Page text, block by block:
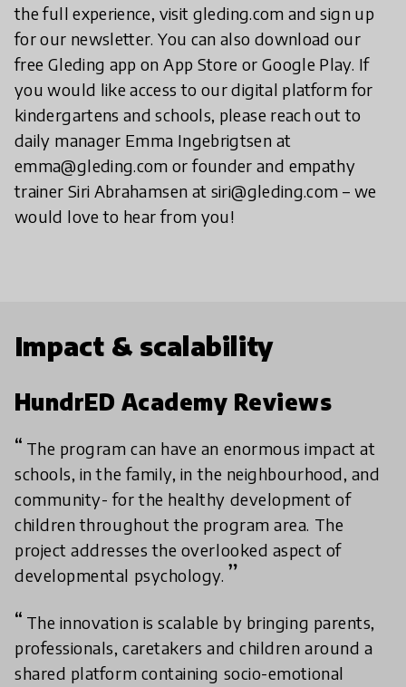
the full experience, visit gleding.com and sign up
for our newsletter. You can also download our
free Gleding app on App Store or Google Play. If
you would like access to our digital platform for
kindergartens and schools, please reach out to
daily manager Emma Ingebrigtsen at
emma@gleding.com or founder and empathy
trainer Siri Abrahamsen at siri@gleding.com – we
would love to hear from you!
Impact & scalability
HundrED Academy Reviews
The program can have an enormous impact at
schools, in the family, in the neighbourhood, and
community- for the healthy development of
children throughout the program area. The
project addresses the overlooked aspect of
developmental psychology.
The innovation is scalable by bringing parents,
professionals, caretakers and children around a
shared platform containing socio-emotional